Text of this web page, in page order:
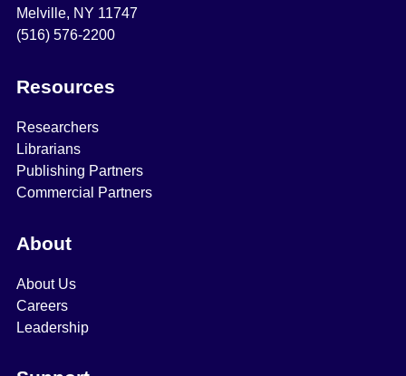
Melville, NY 11747
(516) 576-2200
Resources
Researchers
Librarians
Publishing Partners
Commercial Partners
About
About Us
Careers
Leadership